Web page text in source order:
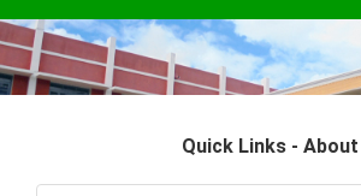
Quick Links - About